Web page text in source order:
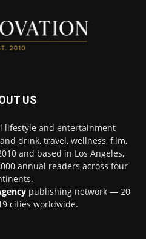
US
lifestyle and entertainment
drink, travel, wellness, film,
and based in Los Angeles,
annual readers across four
publishing network — 20
cities worldwide.